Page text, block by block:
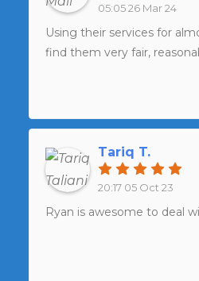
05:05 26 Mar 24
Using their services for
find them very fair,
Tariq T.
20:17 05 Oct 23
Ryan is awesome to deal